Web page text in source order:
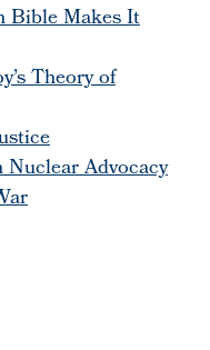
Bible Makes It
Theory of
Advocacy